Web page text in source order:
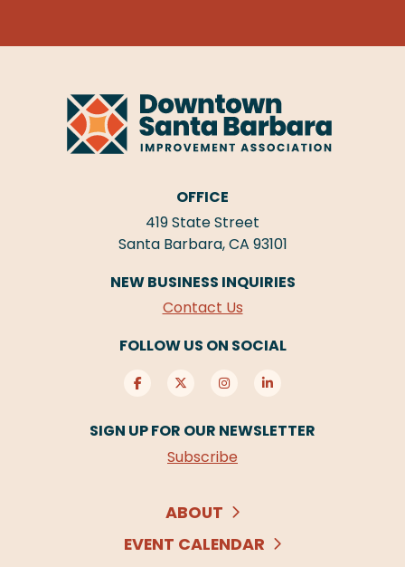
OFFICE
419 State Street
Santa Barbara, CA 93101
NEW BUSINESS INQUIRIES
Contact Us
FOLLOW US ON SOCIAL
SIGN UP FOR OUR NEWSLETTER
Subscribe
ABOUT
EVENT CALENDAR